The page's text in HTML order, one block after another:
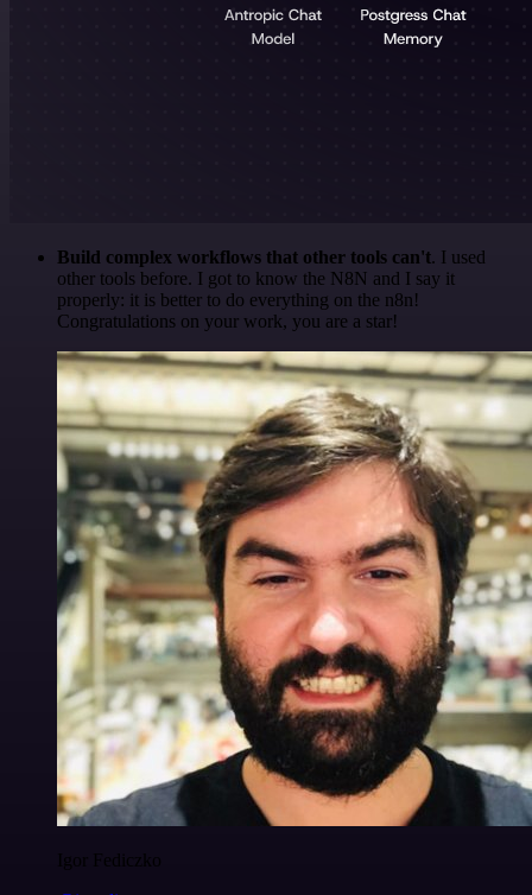
Build complex workflows that other tools can't. I used
other tools before. I got to know the N8N and I say it
properly: it is better to do everything on the n8n!
Congratulations on your work, you are a star!
Igor Fediczko